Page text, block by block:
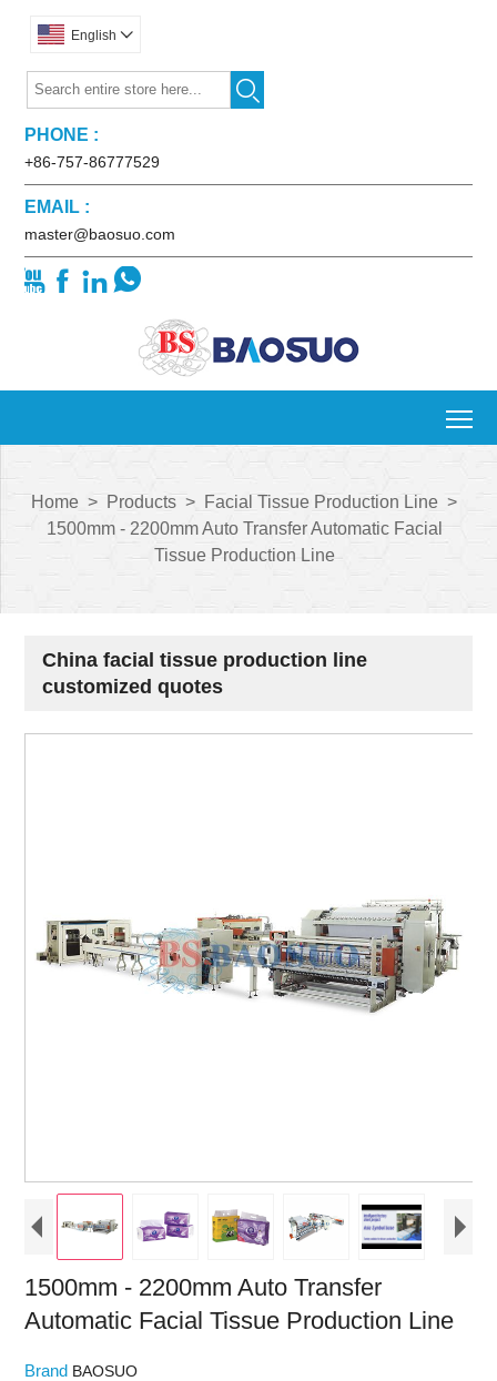
English 

PHONE :
+86-757-86777529
EMAIL :
master@baosuo.com
   
Home > Products > Facial Tissue Production Line >
1500mm - 2200mm Auto Transfer Automatic Facial
Tissue Production Line
China facial tissue production line
customized quotes
1500mm - 2200mm Auto Transfer
Automatic Facial Tissue Production Line
Brand BAOSUO